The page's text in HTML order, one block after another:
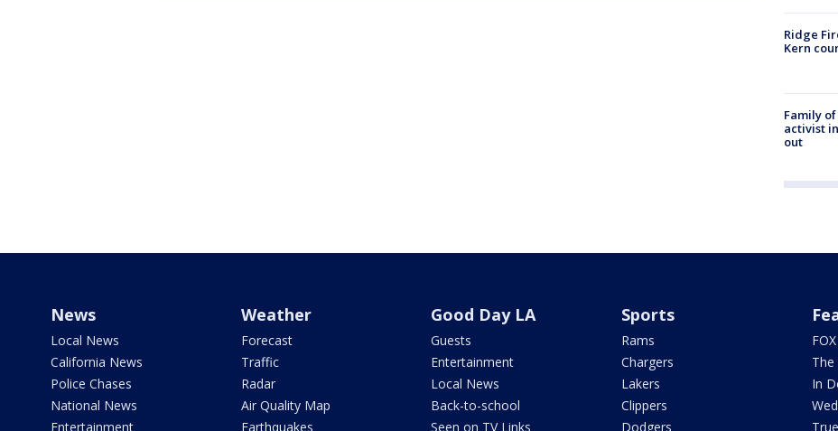
Ridge
Kern
Family
activist
out
News
Local News
California News
Police Chases
National News
Entertainment
Weather
Forecast
Traffic
Radar
Air Quality Map
Earthquakes
Good Day LA
Guests
Entertainment
Local News
Back-to-school
Seen on TV Links
Sports
Rams
Chargers
Lakers
Clippers
Dodgers
The
In